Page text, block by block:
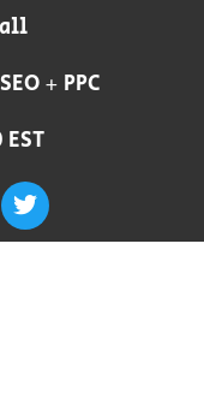
+ PPC